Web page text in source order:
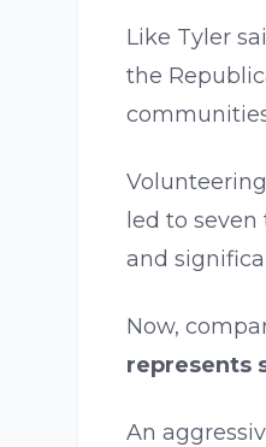
Like Tyler
the
led to
and
Now,
represents
An